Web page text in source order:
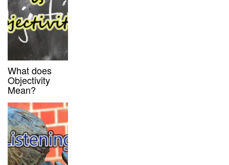
What does
Objectivity
Mean?